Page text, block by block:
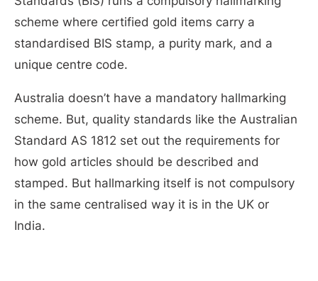
scheme where certified gold items carry a
standardised BIS stamp, a purity mark, and a
unique centre code.
Australia doesn’t have a mandatory hallmarking
scheme. But, quality standards like the Australian
Standard AS 1812 set out the requirements for
how gold articles should be described and
stamped. But hallmarking itself is not compulsory
in the same centralised way it is in the UK or
India.